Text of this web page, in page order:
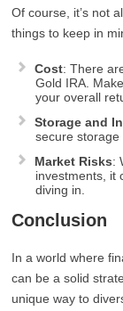
Of course, it’s not
things to keep in
Cost: There
Gold IRA.
your overall
Storage and
secure storage
Market Risks:
investments, it
diving in.
Conclusion
In a world where
can be a solid
unique way to